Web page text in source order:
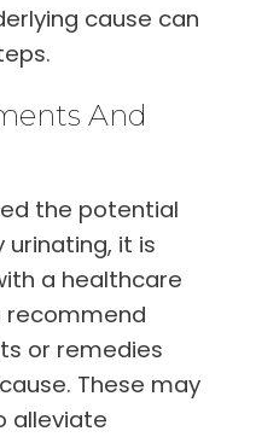
cause can
And
the potential
it is
a healthcare
recommend
or remedies
These may
alleviate